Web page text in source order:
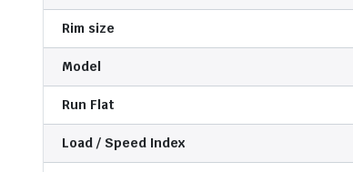
Rim size
Model
Run Flat
Load / Speed Index